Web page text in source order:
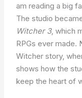
am reading a big
The studio
Witcher 3, which
RPGs ever made.
Witcher story,
shows how the
keep the heart of